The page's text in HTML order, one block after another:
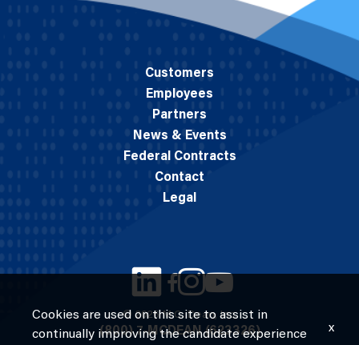
© 2026 M.C. Dean, Inc.
(800) 7-MCDEAN (623326)
Customers
Employees
Partners
News & Events
Federal Contracts
Contact
Legal
Cookies are used on this site to assist in
continually improving the candidate experience
x